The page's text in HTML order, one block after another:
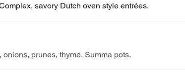
savory Dutch oven style entrées.
prunes, thyme, Summa pots.